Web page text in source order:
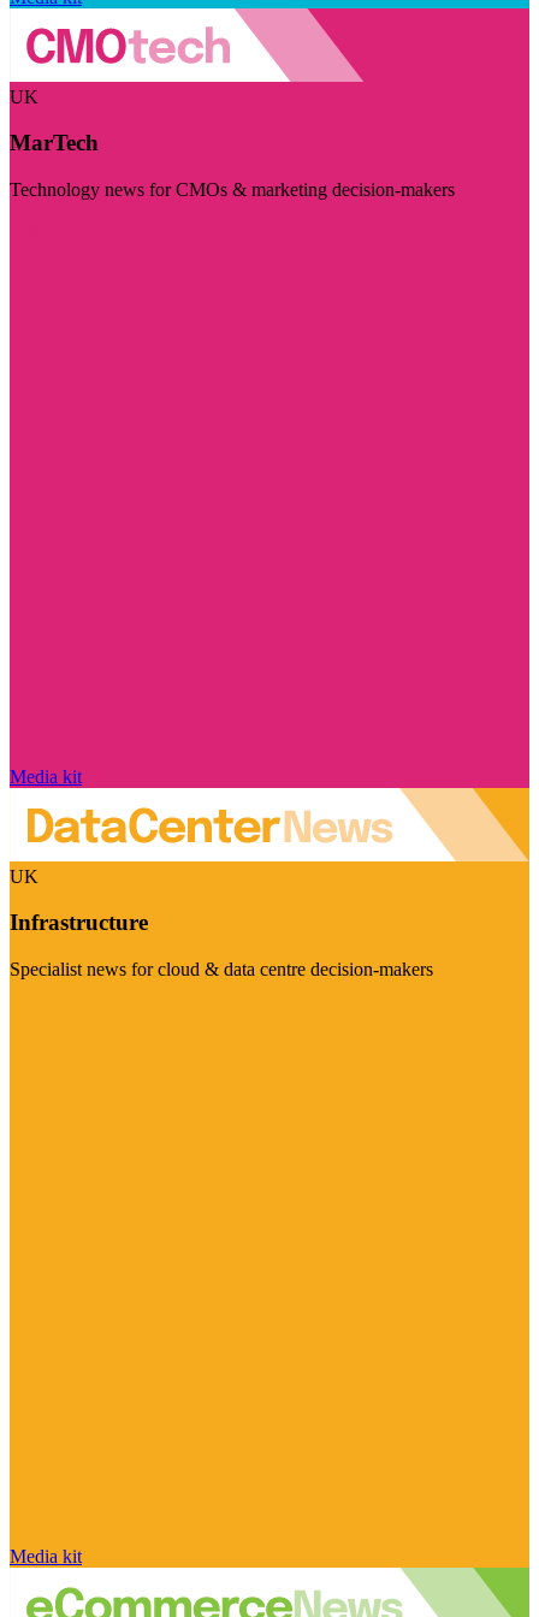
UK
MarTech
Technology news for CMOs & marketing decision-makers
Media kit
UK
Infrastructure
Specialist news for cloud & data centre decision-makers
Media kit